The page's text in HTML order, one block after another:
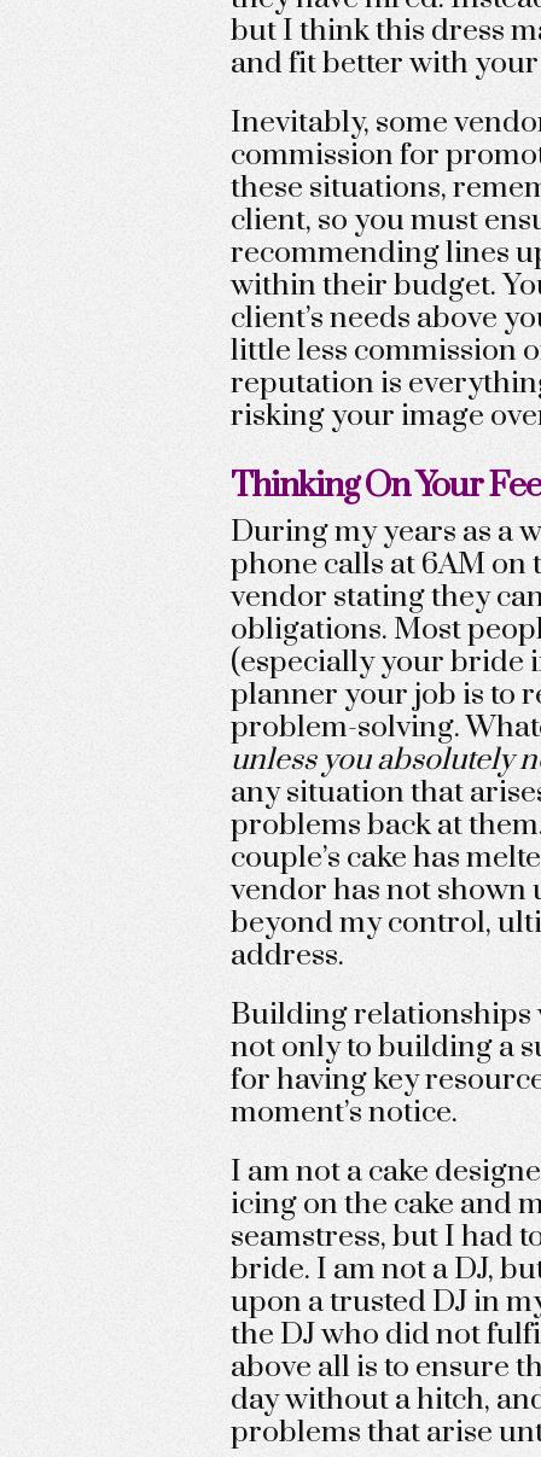
but I think this dress
and fit better with your
Inevitably, some
commission for
these situations,
client, so you must
recommending lines
within their budget.
client’s needs above
little less commission
reputation is
risking your image
Thinking On Your
During my years as a
phone calls at 6AM
vendor stating they
obligations. Most
(especially your bride
planner your job is to
problem-solving.
unless you absolutely
any situation that
problems back at
couple’s cake has
vendor has not shown
beyond my control,
address.
Building relationships
not only to building a
for having key
moment’s notice.
I am not a cake
icing on the cake and
seamstress, but I had
bride. I am not a DJ,
upon a trusted DJ in
the DJ who did not
above all is to ensure
day without a hitch,
problems that arise